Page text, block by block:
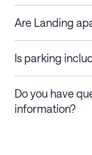
Are Landing
Is parking
Do you have
information?